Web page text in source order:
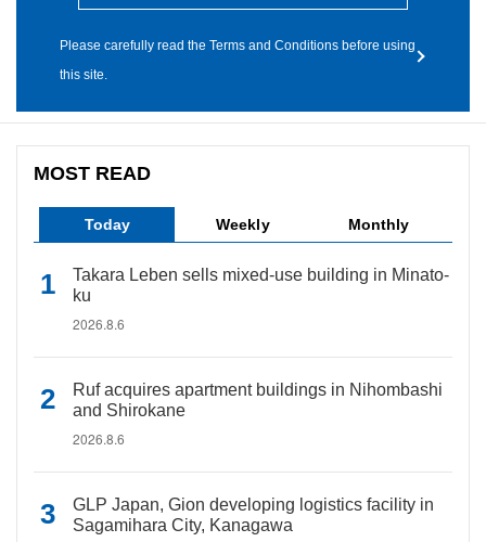
Please carefully read the Terms and Conditions before using
this site.
MOST READ
Today Weekly Monthly
Takara Leben sells mixed-use building in Minato-
ku
2026.8.6
Ruf acquires apartment buildings in Nihombashi
and Shirokane
2026.8.6
GLP Japan, Gion developing logistics facility in
Sagamihara City, Kanagawa